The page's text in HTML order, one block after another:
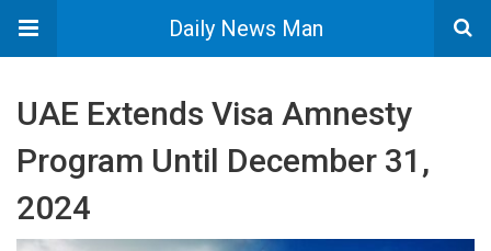
Daily News Man
UAE Extends Visa Amnesty
Program Until December 31,
2024